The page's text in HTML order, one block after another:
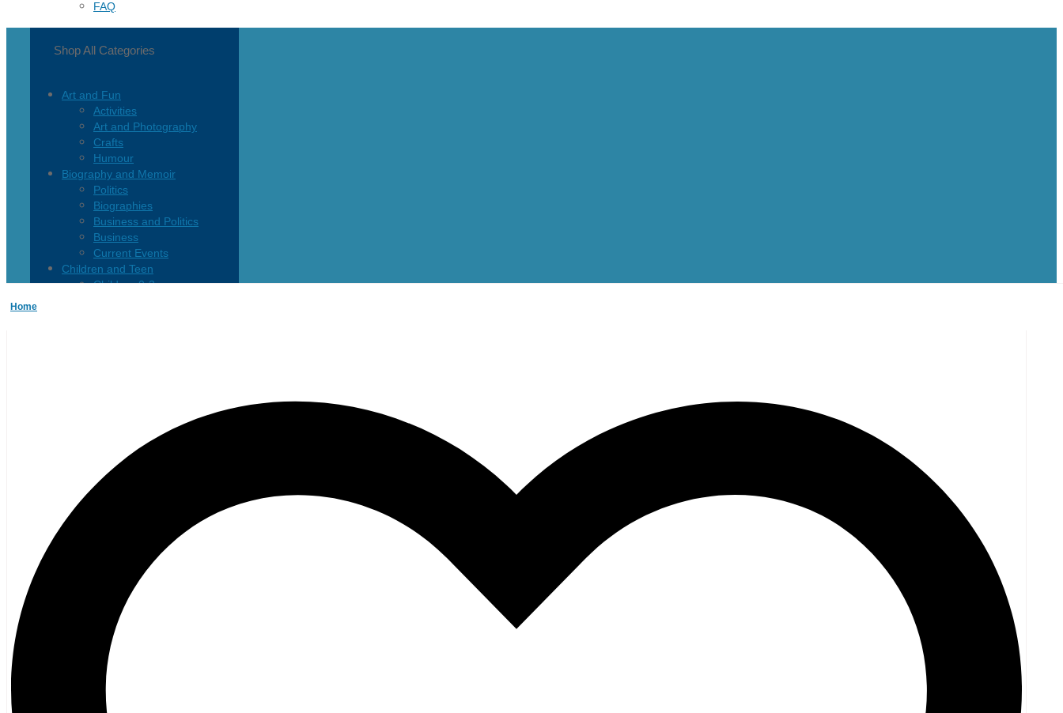
FAQ
Shop All Categories
Art and Fun
Activities
Art and Photography
Crafts
Humour
Biography and Memoir
Politics
Biographies
Business and Politics
Business
Current Events
Children and Teen
Children 0-3
Ghost Stories and Folklore
Mystery and Thriller
Acadian
Atlantic Heritage
Newfoundland
Nova Scotia
Prince Edward Island
Black History
Mi’kmaq
French Language
General History
Titanic
Halifax Explosion
Home